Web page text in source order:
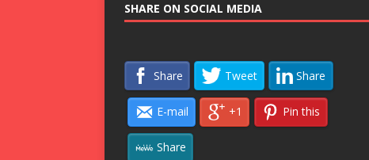
SHARE ON SOCIAL MEDIA
Share Tweet Share
E-mail +1 Pin this
Share